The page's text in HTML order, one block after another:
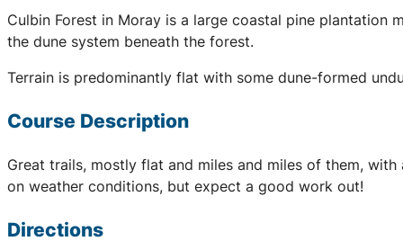
Culbin Forest in Moray is a large coastal pine plantation
the dune system beneath the forest.
Terrain is predominantly flat with some dune-formed
Course Description
Great trails, mostly flat and miles and miles of them,
on weather conditions, but expect a good work out!
Directions